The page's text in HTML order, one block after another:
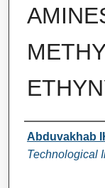
Authors
Abduvakhab
Technological